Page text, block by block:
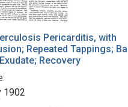
Pericarditis, with
Repeated Tappings;
Recovery
1902